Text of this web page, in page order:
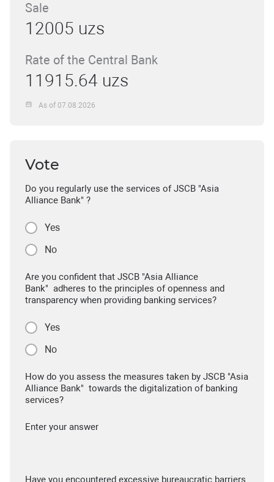
Sale
12005 uzs
Rate of the Central Bank
11915.64 uzs
As of 07.08.2026
Vote
Do you regularly use the services of JSCB "Asia
Alliance Bank" ?
Yes
No
Are you confident that JSCB "Asia Alliance
Bank" adheres to the principles of openness and
transparency when providing banking services?
Yes
No
How do you assess the measures taken by JSCB "Asia
Alliance Bank" towards the digitalization of banking
services?
Enter your answer
Have you encountered excessive bureaucratic barriers